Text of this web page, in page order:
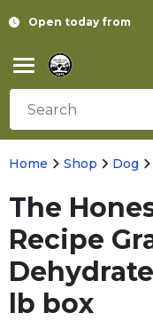
Open today from
Home Shop Dog
The
Recipe
lb box